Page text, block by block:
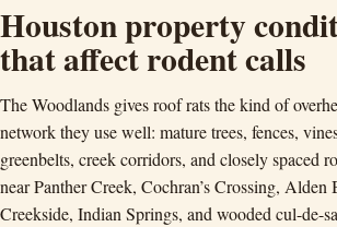
Houston property
that affect rodent calls
The Woodlands gives roof rats the kind of
network they use well: mature trees, fences,
greenbelts, creek corridors, and closely spaced
near Panther Creek, Cochran’s Crossing, Alden
Creekside, Indian Springs, and wooded cul-de-